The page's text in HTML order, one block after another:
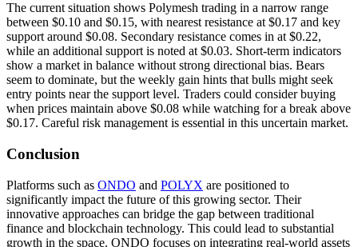
The current situation shows Polymesh trading in a narrow range
between $0.10 and $0.15, with nearest resistance at $0.17 and key
support around $0.08. Secondary resistance comes in at $0.22,
while an additional support is noted at $0.03. Short-term indicators
show a market in balance without strong directional bias. Bears
seem to dominate, but the weekly gain hints that bulls might seek
entry points near the support level. Traders could consider buying
when prices maintain above $0.08 while watching for a break above
$0.17. Careful risk management is essential in this uncertain market.
Conclusion
Platforms such as ONDO and POLYX are positioned to
significantly impact the future of this growing sector. Their
innovative approaches can bridge the gap between traditional
finance and blockchain technology. This could lead to substantial
growth in the space. ONDO focuses on integrating real-world assets